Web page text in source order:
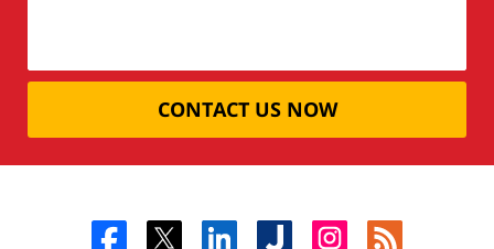
CONTACT US NOW